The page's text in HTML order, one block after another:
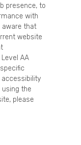
presence, to
with
aware that
website
AA
the
please